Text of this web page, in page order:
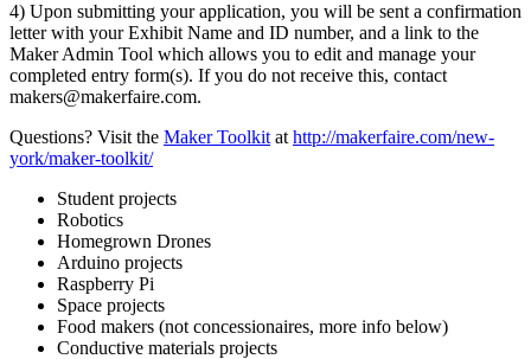
4) Upon submitting your application, you will be sent a confirmation
letter with your Exhibit Name and ID number, and a link to the
Maker Admin Tool which allows you to edit and manage your
completed entry form(s). If you do not receive this, contact
makers@makerfaire.com.
Questions? Visit the Maker Toolkit at http://makerfaire.com/new-
york/maker-toolkit/
Student projects
Robotics
Homegrown Drones
Arduino projects
Raspberry Pi
Space projects
Food makers (not concessionaires, more info below)
Conductive materials projects